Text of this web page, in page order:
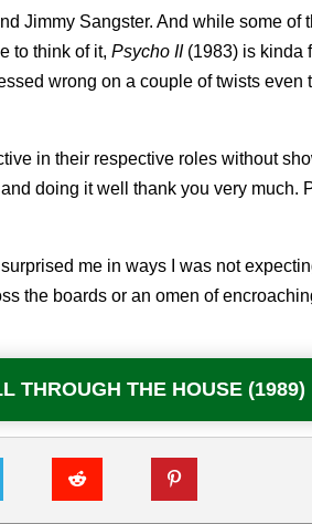
Jimmy Sangster. And while some of
to think of it, Psycho II(1983) is kinda
wrong on a couple of twists even
in their respective roles without
doing it well thank you very much.
me in ways I was not
the boards or an omen of
THROUGH THE HOUSE (1989)